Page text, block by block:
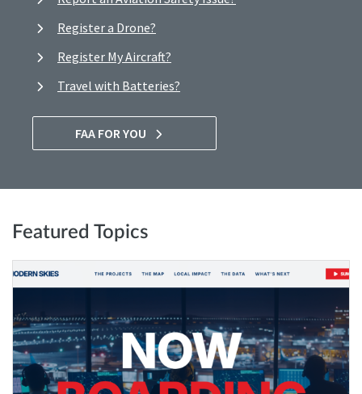
Register a Drone?
Register My Aircraft?
Travel with Batteries?
FAA FOR YOU
Featured Topics